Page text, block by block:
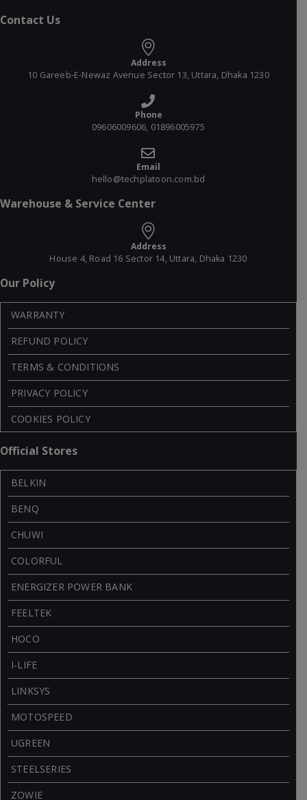
Contact Us
Address
10 Gareeb-E-Newaz Avenue Sector 13, Uttara, Dhaka 1230
Phone
09606009606, 01896005975
Email
hello@techplatoon.com.bd
Warehouse & Service Center
Address
House 4, Road 16 Sector 14, Uttara, Dhaka 1230
Our Policy
WARRANTY
REFUND POLICY
TERMS & CONDITIONS
PRIVACY POLICY
COOKIES POLICY
Official Stores
BELKIN
BENQ
CHUWI
COLORFUL
ENERGIZER POWER BANK
FEELTEK
HOCO
I-LIFE
LINKSYS
MOTOSPEED
UGREEN
STEELSERIES
ZOWIE